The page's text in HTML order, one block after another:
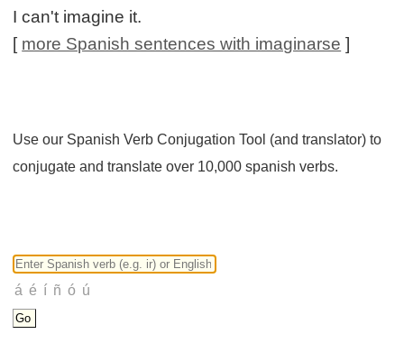
I can't imagine it.
[ more Spanish sentences with imaginarse ]
Use our Spanish Verb Conjugation Tool (and translator) to
conjugate and translate over 10,000 spanish verbs.